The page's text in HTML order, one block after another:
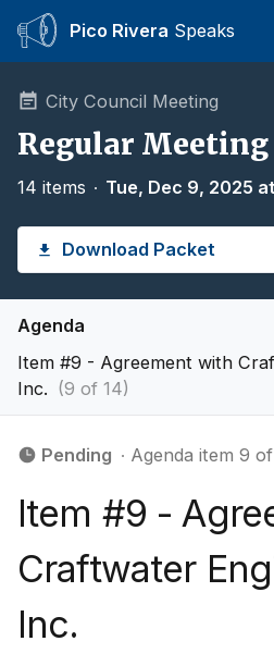
Pico Rivera Speaks
City Council Meeting
Regular Meeting
14 items ∙ Tue, Dec 9, 2025
Download Packet
Agenda
Item #9 - Agreement with
Inc. (9 of 14)
Pending ∙ Agenda item 9
Item #9 -
Craftwater
Inc.